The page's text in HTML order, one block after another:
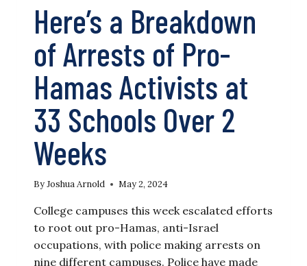
Here’s a Breakdown
of Arrests of Pro-
Hamas Activists at
33 Schools Over 2
Weeks
ByJoshua Arnold May 2, 2024
College campuses this week escalated efforts
to root out pro-Hamas, anti-Israel
occupations, with police making arrests on
nine different campuses. Police have made